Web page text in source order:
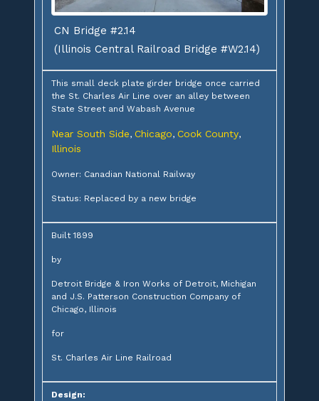
CN Bridge #2.14
(Illinois Central Railroad Bridge #W2.14)
This small deck plate girder bridge once carried
the St. Charles Air Line over an alley between
State Street and Wabash Avenue
Near South Side, Chicago, Cook County,
Illinois
Owner: Canadian National Railway
Status: Replaced by a new bridge
Built 1899
by
Detroit Bridge & Iron Works of Detroit, Michigan
and J.S. Patterson Construction Company of
Chicago, Illinois
for
St. Charles Air Line Railroad
Design: